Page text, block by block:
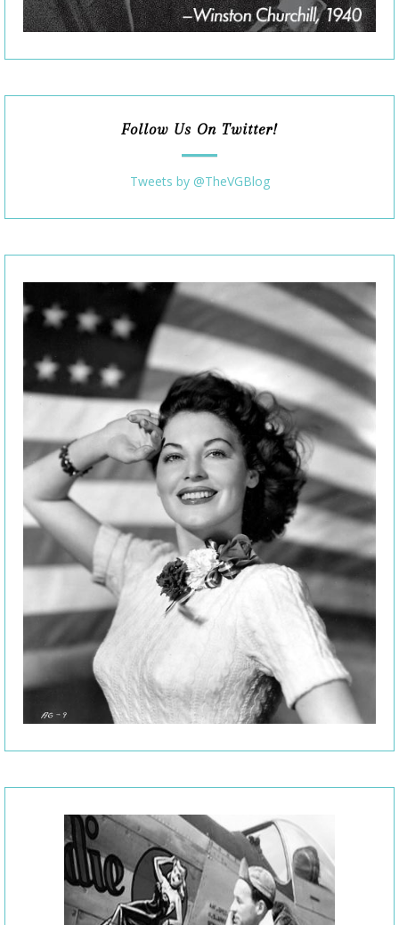
Follow Us On Twitter!
Tweets by @TheVGBlog